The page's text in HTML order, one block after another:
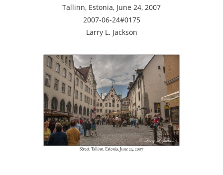
Tallinn, Estonia, June 24, 2007
2007-06-24#0175
Larry L. Jackson